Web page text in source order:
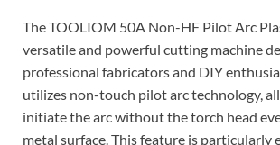
The TOOLIOM 50A Non-HF Pilot Arc
versatile and powerful cutting machine
professional fabricators and DIY
utilizes non-touch pilot arc technology,
initiate the arc without the torch head
metal surface. This feature is particularly